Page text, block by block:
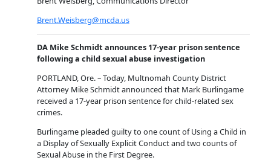
Brent.Weisberg@mcda.us
DA Mike Schmidt announces 17-year prison sentence
following a child sexual abuse investigation
PORTLAND, Ore. – Today, Multnomah County District
Attorney Mike Schmidt announced that Mark Burlingame
received a 17-year prison sentence for child-related sex
crimes.
Burlingame pleaded guilty to one count of Using a Child in
a Display of Sexually Explicit Conduct and two counts of
Sexual Abuse in the First Degree.